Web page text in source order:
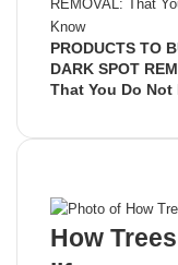
PRODUCTS TO
DARK SPOT
That You Do Not
How